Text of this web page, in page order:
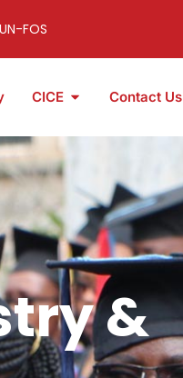
FOS
CICE Contact Us
&